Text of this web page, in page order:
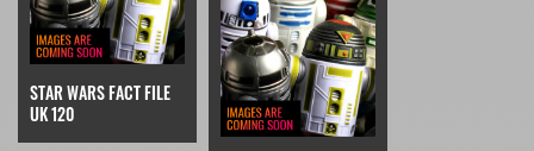
STAR WARS FACT FILE
UK 120